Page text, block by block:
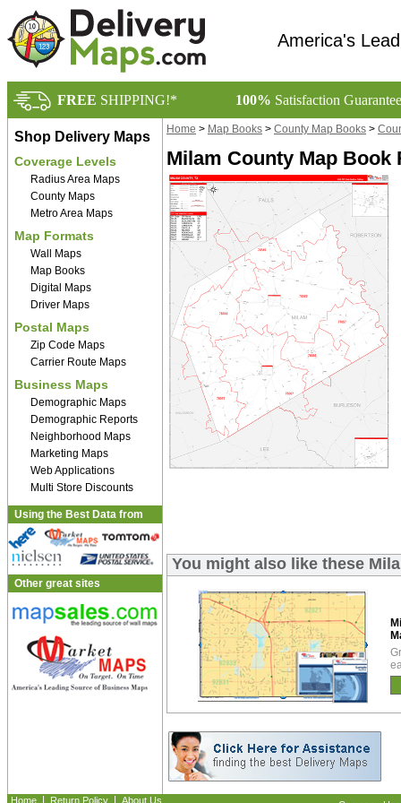
America's
FREE SHIPPING!* 100% Satisfaction
Shop Delivery Maps
Coverage Levels
Radius Area Maps
County Maps
Metro Area Maps
Map Formats
Wall Maps
Map Books
Digital Maps
Driver Maps
Postal Maps
Zip Code Maps
Carrier Route Maps
Business Maps
Demographic Maps
Demographic Reports
Neighborhood Maps
Marketing Maps
Web Applications
Multi Store Discounts
Using the Best Data from
Other great sites
Home > Map Books > County Map Books >
Milam County Map Book
You might also like these
Home Return Policy
About Us